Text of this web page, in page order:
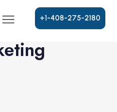
+1-408-275-2180